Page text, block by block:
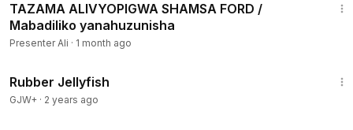
TAZAMA ALIVYOPIGWA SHAMSA FORD /
Mabadiliko yanahuzunisha
Presenter Ali · 1 month ago
Rubber Jellyfish
GJW+ · 2 years ago